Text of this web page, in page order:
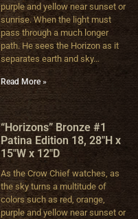
purple and yellow near sunset or
sunrise. When the light must
pass through a much longer
path. He sees the Horizon as it
separates earth and sky…
Read More »
“Horizons” Bronze #1
Patina Edition 18, 28″H x
15″W x 12″D
As the Crow Chief watches, as
the sky turns a multitude of
colors such as red, orange,
purple and yellow near sunset or